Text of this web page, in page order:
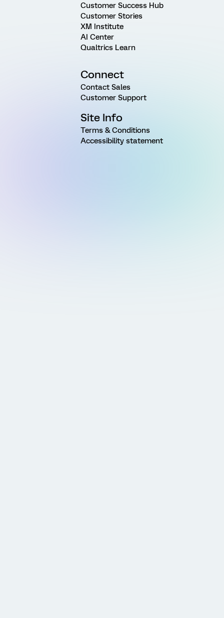
Customer Success Hub
Customer Stories
XM Institute
AI Center
Qualtrics Learn
Connect
Contact Sales
Customer Support
Site Info
Terms & Conditions
Accessibility statement